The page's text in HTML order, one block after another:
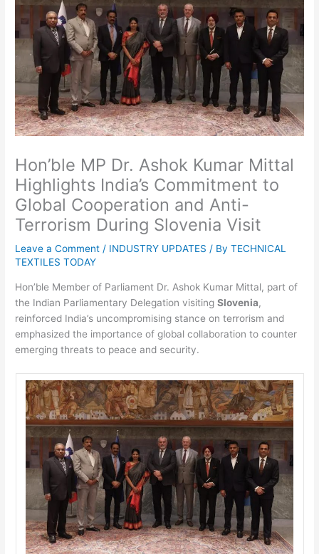
Hon’ble MP Dr. Ashok Kumar Mittal
Highlights India’s Commitment to
Global Cooperation and Anti-
Terrorism During Slovenia Visit
Leave a Comment / INDUSTRY UPDATES / ByTECHNICAL
TEXTILES TODAY
Hon’ble Member of Parliament Dr. Ashok Kumar Mittal, part of
the Indian Parliamentary Delegation visitingSlovenia,
reinforced India’s uncompromising stance on terrorism and
emphasized the importance of global collaboration to counter
emerging threats to peace and security.